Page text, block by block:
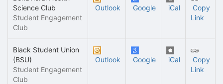
Science Club
Student Engagement
Club
Outlook Google iCal
Copy
Link
Black Student Union
(BSU)
Student Engagement
Club
Outlook Google iCal
Copy
Link